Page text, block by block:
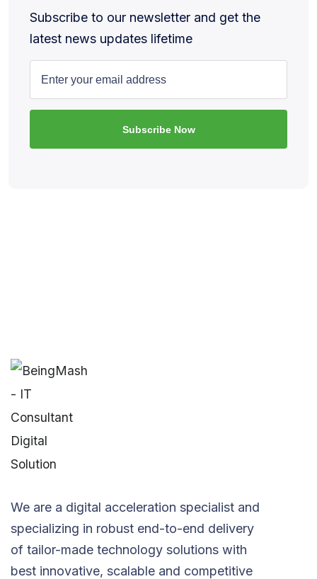
Subscribe to our newsletter and get the
latest news updates lifetime
We are a digital acceleration specialist and
specializing in robust end-to-end delivery
of tailor-made technology solutions with
best innovative, scalable and competitive